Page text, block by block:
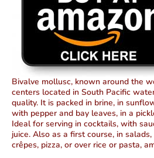
Bivalve mollusc, known around the
centers located in South Pacific
quality. It is packed in brine, in
with pepper and bay leaves, in a
Ideal for serving in cocktails, with
juice. Also as a first course, in
crêpes, pizza, or over rice or pasta,